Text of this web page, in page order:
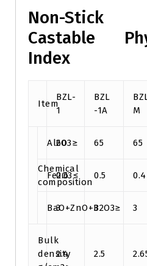
Non-Stick
Castable
Index
Item
BZL-
1
BZL
-1A
M
Chemical
composition
Al2O3≥
60 65 65
Fe2O3≤
0.6 0.5 0.4
BaO+ZnO+B2O3≥
3 3 3
Bulk
density
2.4 2.5